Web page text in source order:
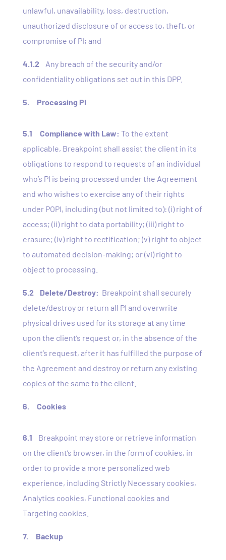
unlawful, unavailability, loss, destruction,
unauthorized disclosure of or access to, theft, or
compromise of PI; and
4.1.2Any breach of the security and/or
confidentiality obligations set out in this DPP.
5. Processing PI
5.1 Compliance with Law: To the extent
applicable, Breakpoint shall assist the client in its
obligations to respond to requests of an individual
who’s PI is being processed under the Agreement
and who wishes to exercise any of their rights
under POPI, including (but not limited to): (i) right of
access; (ii) right to data portability; (iii) right to
erasure; (iv) right to rectification; (v) right to object
to automated decision-making; or (vi) right to
object to processing.
5.2 Delete/Destroy: Breakpoint shall securely
delete/destroy or return all PI and overwrite
physical drives used for its storage at any time
upon the client’s request or, in the absence of the
client’s request, after it has fulfilled the purpose of
the Agreement and destroy or return any existing
copies of the same to the client.
6. Cookies
6.1
Breakpoint may store or retrieve information
on the client’s browser, in the form of cookies, in
order to provide a more personalized web
experience, including Strictly Necessary cookies,
Analytics cookies, Functional cookies and
Targeting cookies.
7. Backup